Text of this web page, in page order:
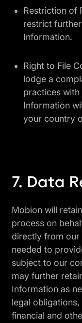
Restriction of
restrict
Information.
Right to File
lodge a
practices
Information
your country
Data
Mobion will
process on
directly from our
needed to
subject to our
may further
Information as
legal
financial and